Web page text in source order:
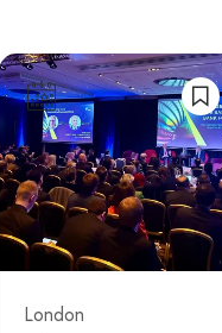
London